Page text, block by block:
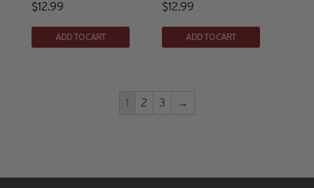
chosen
on
page
$12.99
ADD TO CART
$12.99
ADD TO CART
1 2 3 →